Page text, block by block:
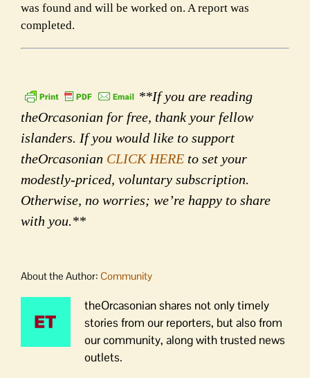
was found and will be worked on. A report was
completed.
**If you are reading
theOrcasonian for free, thank your fellow
islanders. If you would like to support
theOrcasonian CLICK HERE to set your
modestly-priced, voluntary subscription.
Otherwise, no worries; we’re happy to share
with you.**
About the Author: Community
theOrcasonian shares not only timely
stories from our reporters, but also from
our community, along with trusted news
outlets.